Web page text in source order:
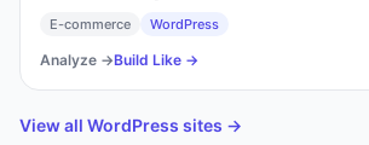
E-commerce WordPress
Analyze →Build Like →
View all WordPress sites →